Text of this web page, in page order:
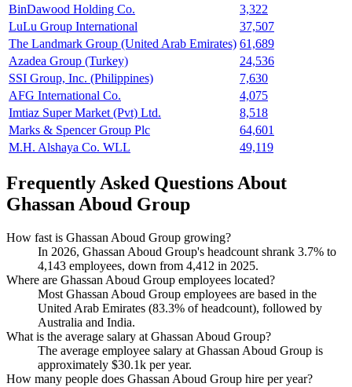
BinDawood Holding Co.
3,322
LuLu Group International
37,507
The Landmark Group (United Arab Emirates) 61,689
Azadea Group (Turkey)
24,536
SSI Group, Inc. (Philippines)
7,630
AFG International Co.
4,075
Imtiaz Super Market (Pvt) Ltd.
8,518
Marks & Spencer Group Plc
64,601
M.H. Alshaya Co. WLL
49,119
Frequently Asked Questions About
Ghassan Aboud Group
How fast is Ghassan Aboud Group growing?
In 2026, Ghassan Aboud Group's headcount shrank 3.7% to
4,143 employees, down from 4,412 in 2025.
Where are Ghassan Aboud Group employees located?
Most Ghassan Aboud Group employees are based in the
United Arab Emirates (83.3% of headcount), followed by
Australia and India.
What is the average salary at Ghassan Aboud Group?
The average employee salary at Ghassan Aboud Group is
approximately $30.1k per year.
How many people does Ghassan Aboud Group hire per year?